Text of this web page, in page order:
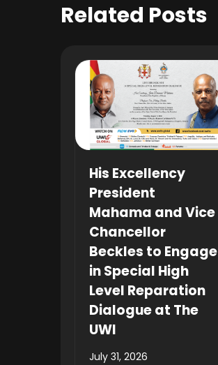
Related Posts
His Excellency
President
Mahama and Vice
Chancellor
Beckles to Engage
in Special High
Level Reparation
Dialogue at The
UWI
July 31, 2026